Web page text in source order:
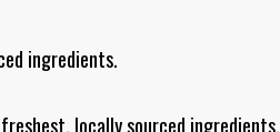
ingredients.
locally sourced ingredients.